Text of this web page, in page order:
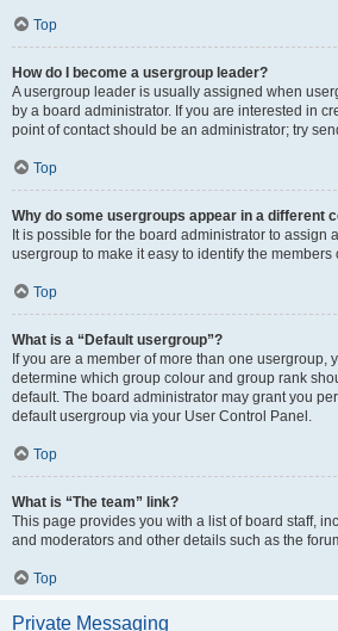
Top
How do I become a usergroup leader?
A usergroup leader is usually assigned when
by a board administrator. If you are interested in
point of contact should be an administrator; try
Top
Why do some usergroups appear in a different
It is possible for the board administrator to assign
usergroup to make it easy to identify the members
Top
What is a “Default usergroup”?
If you are a member of more than one usergroup,
determine which group colour and group rank
default. The board administrator may grant you
default usergroup via your User Control Panel.
Top
What is “The team” link?
This page provides you with a list of board staff,
and moderators and other details such as the
Top
Private Messaging